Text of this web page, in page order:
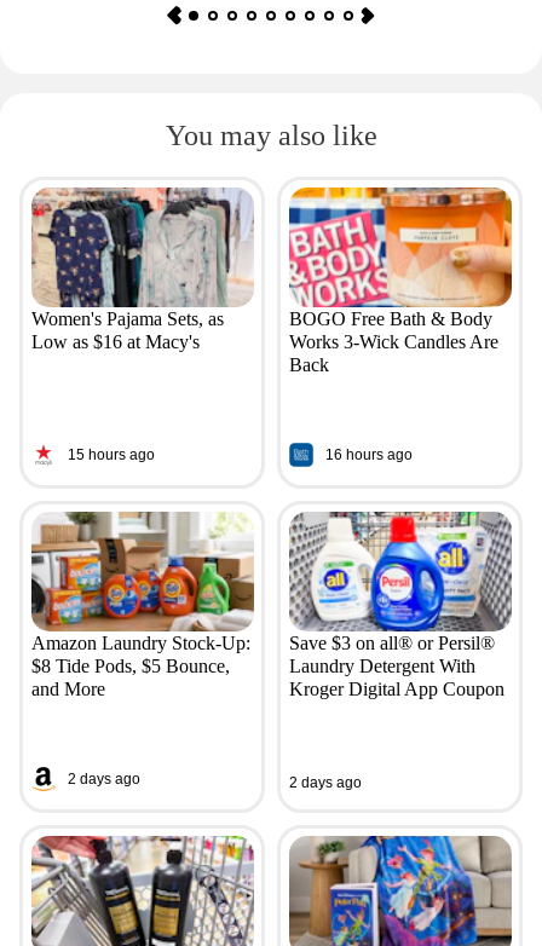
You may also like
Women's Pajama Sets, as
Low as $16 at Macy's
15 hours ago
BOGO Free Bath & Body
Works 3-Wick Candles Are
Back
16 hours ago
Amazon Laundry Stock-Up:
$8 Tide Pods, $5 Bounce,
and More
2 days ago
Save $3 on all® or Persil®
Laundry Detergent With
Kroger Digital App Coupon
2 days ago